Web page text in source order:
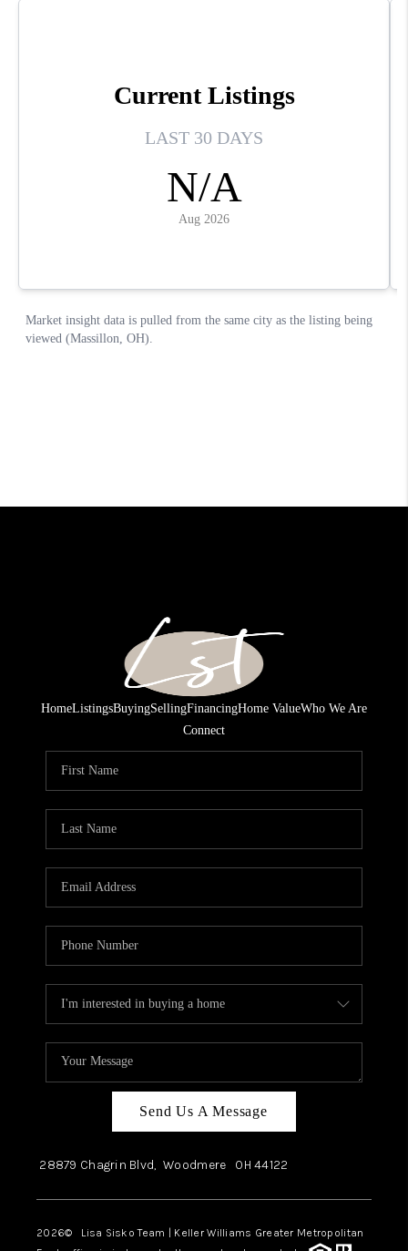
HomeListingsBuyingSellingFinancingHome ValueWho We Are
Connect
Send Us A Message
28879 Chagrin Blvd, Woodmere OH44122
2026© Lisa Sisko Team | Keller Williams Greater Metropolitan